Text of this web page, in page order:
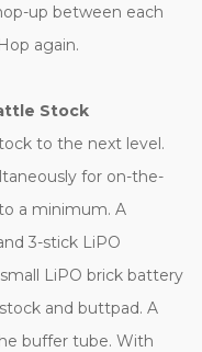
up between each
again.
Stock
to the next level.
for on-the-
a minimum. A
3-stick LiPO
LiPO brick battery
and buttpad. A
buffer tube. With